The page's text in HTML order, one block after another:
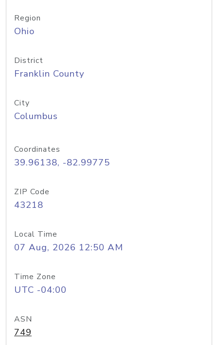
Region
Ohio
District
Franklin County
City
Columbus
Coordinates
39.96138, -82.99775
ZIP Code
43218
Local Time
07 Aug, 2026 12:50 AM
Time Zone
UTC -04:00
ASN
749